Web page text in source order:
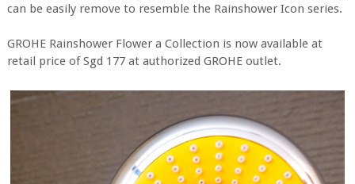
can be easily remove to resemble the Rainshower Icon series.
GROHE Rainshower Flower a Collection is now available at
retail price of Sgd 177 at authorized GROHE outlet.